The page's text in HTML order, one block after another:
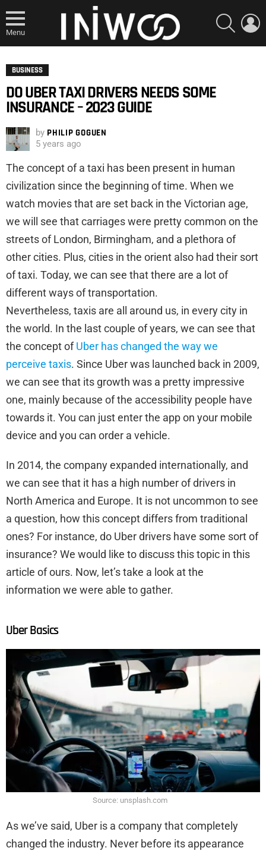
Menu
SEARCH
BUSINESS
DO UBER TAXI DRIVERS NEEDS SOME
INSURANCE – 2023 GUIDE
by PHILIP GOGUEN
5 years ago
The concept of a taxi has been present in human
civilization since the beginning of time. When we
watch movies that are set back in the Victorian age,
we will see that carriages were pretty common on the
streets of London, Birmingham, and a plethora of
other cities. Plus, cities in the orient also had their sort
of taxi. Today, we can see that there are a lot of
different ways of transportation.
Nevertheless, taxis are all around us, in every city in
the world. In the last couple of years, we can see that
the concept ofUber has changed the way we
perceive taxis. Since Uber was launched back in 2009,
we can see that its growth was a pretty impressive
one, mainly because of the accessibility people have
towards it. You can just enter the app on your mobile
device and you can order a vehicle.
In 2014, the company expanded internationally, and
we can see that it has a high number of drivers in
North America and Europe. It is not uncommon to see
a question, how this concept differs from traditional
ones? For instance, do Uber drivers have some sort of
insurance? We would like to discuss this topic in this
article of ours. Now, let’s take a look at the
information we were able to gather.
Uber Basics
Source: unsplash.com
As we’ve said, Uber is a company that completely
changed the industry. Never before its appearance